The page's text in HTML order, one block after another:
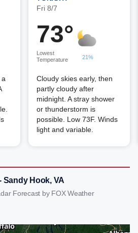
Fri 8/7
73°
Lowest
Temperature
21%
Cloudy skies early, then
partly cloudy after
midnight. A stray shower
or thunderstorm is
possible. Low 73F. Winds
light and variable.
Sandy Hook, VA
Forecast by FOX Weather